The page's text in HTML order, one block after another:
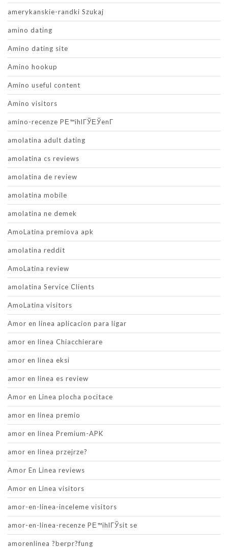
amerykanskie-randki Szukaj
amino dating
Amino dating site
Amino hookup
Amino useful content
Amino visitors
amino-recenze PЕ™ihlГЎЕЎenГ­
amolatina adult dating
amolatina cs reviews
amolatina de review
amolatina mobile
amolatina ne demek
AmoLatina premiova apk
amolatina reddit
AmoLatina review
amolatina Service Clients
AmoLatina visitors
Amor en linea aplicacion para ligar
amor en linea Chiacchierare
amor en linea eksi
amor en linea es review
Amor en Linea plocha pocitace
amor en linea premio
amor en linea Premium-APK
amor en linea przejrze?
Amor En Linea reviews
Amor en Linea visitors
amor-en-linea-inceleme visitors
amor-en-linea-recenze PЕ™ihlГЎsit se
amorenlinea ?berpr?fung